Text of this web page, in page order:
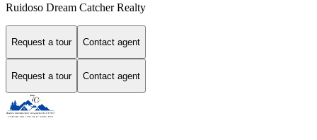
Ruidoso Dream Catcher Realty
Request a tour Contact agent
Request a tour Contact agent